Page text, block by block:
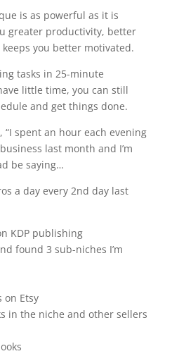
is as powerful as it is
greater productivity, better
you better motivated.
tasks in 25-minute
little time, you can still
and get things done.
“I spent an hour each evening
last month and I’m
be saying…
a day every 2nd day last
KDP publishing
found 3 sub-niches I’m
on Etsy
in the niche and other sellers